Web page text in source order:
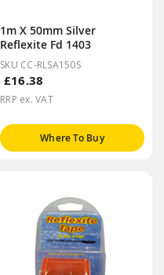
1m X 50mm Silver
Reflexite Fd 1403
SKU CC-RLSA150S
£16.38
RRP ex. VAT
Where To Buy